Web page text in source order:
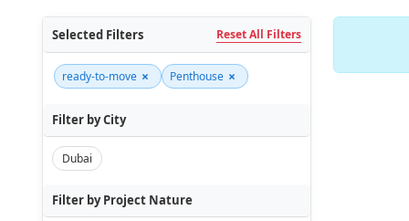
Selected Filters Reset All Filters
ready-to-move × Penthouse ×
Filter by City
Dubai
Filter by Project Nature